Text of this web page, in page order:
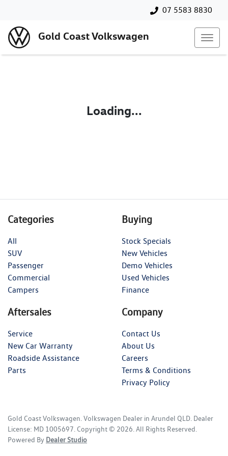
07 5583 8830
Gold Coast Volkswagen
Loading...
Categories
All
SUV
Passenger
Commercial
Campers
Buying
Stock Specials
New Vehicles
Demo Vehicles
Used Vehicles
Finance
Aftersales
Service
New Car Warranty
Roadside Assistance
Parts
Company
Contact Us
About Us
Careers
Terms & Conditions
Privacy Policy
Gold Coast Volkswagen Volkswagen Dealer in Arundel QLD Dealer
License: MD 1005697 Copyright © 2026 . All Rights Reserved.
Powered By Dealer Studio